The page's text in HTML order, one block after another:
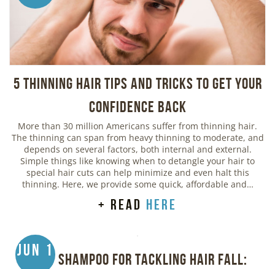
5 Thinning Hair Tips and Tricks to Get Your
Confidence Back
More than 30 million Americans suffer from thinning hair.
The thinning can span from heavy thinning to moderate, and
depends on several factors, both internal and external.
Simple things like knowing when to detangle your hair to
special hair cuts can help minimize and even halt this
thinning. Here, we provide some quick, affordable and…
+ read here
Jun 1
Best Shampoo for Tackling Hair Fall: